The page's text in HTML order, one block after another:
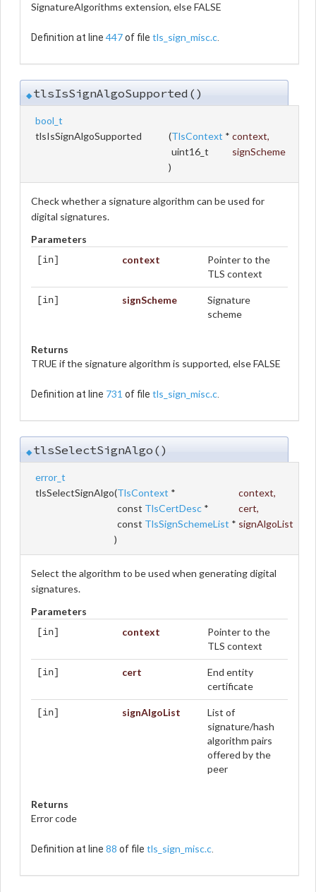
SignatureAlgorithms extension, else FALSE
Definition at line 447of file tls_sign_misc.c.
◆tlsIsSignAlgoSupported()
bool_t
tlsIsSignAlgoSupported
(TlsContext * context,
uint16_t
signScheme
)
Check whether a signature algorithm can be used for
digital signatures.
Parameters
[in] context
Pointer to the
TLS context
[in] signScheme
Signature
scheme
Returns
TRUE if the signature algorithm is supported, else FALSE
Definition at line 731 of file tls_sign_misc.c.
◆tlsSelectSignAlgo()
error_t
tlsSelectSignAlgo(TlsContext * context,
const TlsCertDesc * cert,
const TlsSignSchemeList * signAlgoList
)
Select the algorithm to be used when generating digital
signatures.
Parameters
[in] context
Pointer to the
TLS context
[in] cert
End entity
certificate
[in] signAlgoList
List of
signature/hash
algorithm pairs
offered by the
peer
Returns
Error code
Definition at line 88 of file tls_sign_misc.c.